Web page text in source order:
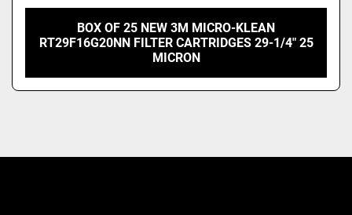
BOX OF 25 NEW 3M MICRO-KLEAN
RT29F16G20NN FILTER CARTRIDGES 29-1/4" 25
MICRON